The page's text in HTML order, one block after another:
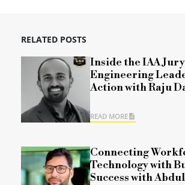
RELATED POSTS
Inside the IAA
Engineering
Action with Raju
READ MORE
Connecting
Technology with
Success with